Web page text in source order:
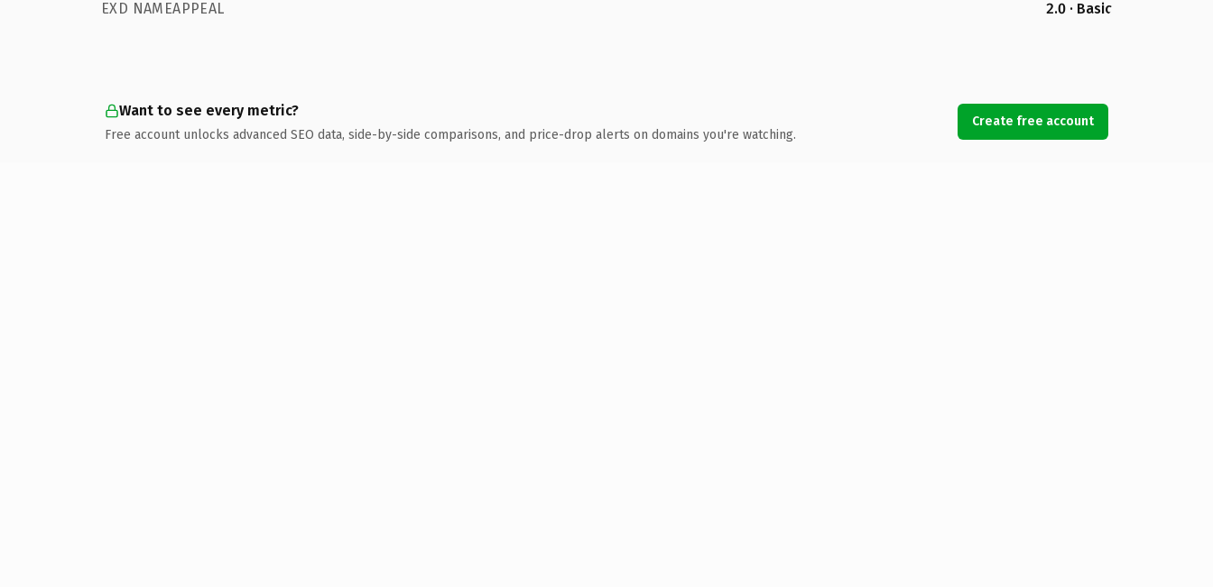
EXD NAMEAPPEAL
2.0 · Basic
Want to see every metric?
Free account unlocks advanced SEO data, side-by-side comparisons, and price-drop alerts on domains you're watching.
Create free account